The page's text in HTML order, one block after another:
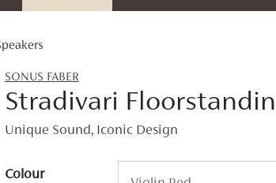
SONUS FABER
Stradivari
Unique Sound, Iconic Design
Colour